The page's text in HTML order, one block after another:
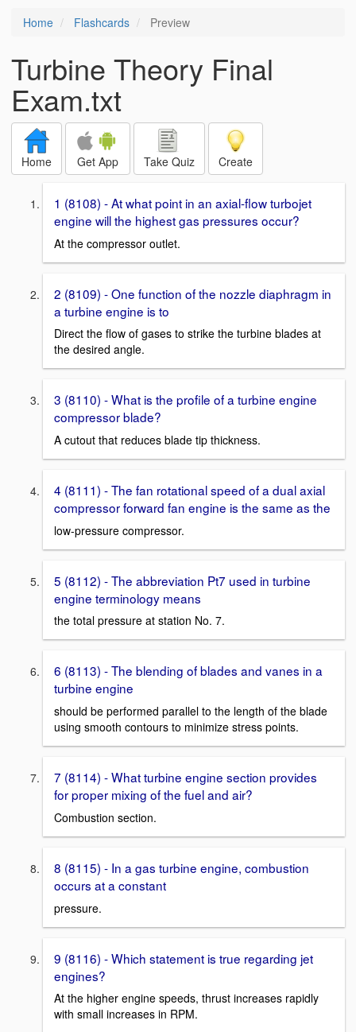
Home Flashcards Preview
Turbine Theory Final
Exam.txt
Home Get App Take Quiz Create
1 (8108) - At what point in an axial-flow turbojet
engine will the highest gas pressures occur?
At the compressor outlet.
2 (8109) - One function of the nozzle diaphragm in
a turbine engine is to
Direct the flow of gases to strike the turbine blades at
the desired angle.
3 (8110) - What is the profile of a turbine engine
compressor blade?
A cutout that reduces blade tip thickness.
4 (8111) - The fan rotational speed of a dual axial
compressor forward fan engine is the same as the
low-pressure compressor.
5 (8112) - The abbreviation Pt7 used in turbine
engine terminology means
the total pressure at station No. 7.
6 (8113) - The blending of blades and vanes in a
turbine engine
should be performed parallel to the length of the blade
using smooth contours to minimize stress points.
7 (8114) - What turbine engine section provides
for proper mixing of the fuel and air?
Combustion section.
8 (8115) - In a gas turbine engine, combustion
occurs at a constant
pressure.
9 (8116) - Which statement is true regarding jet
engines?
At the higher engine speeds, thrust increases rapidly
with small increases in RPM.